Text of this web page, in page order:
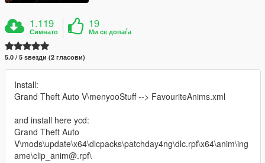
1.119
Симнато
19
Ми се допаѓа
5.0 / 5 ѕвезди (2 гласови)
Install:
Grand Theft Auto V\menyooStuff --> FavouriteAnims.xml
and install here ycd:
Grand Theft Auto
V\mods\update\x64\dlcpacks\patchday4ng\dlc.rpf\x64\anim\ing
ame\clip_anim@.rpf\